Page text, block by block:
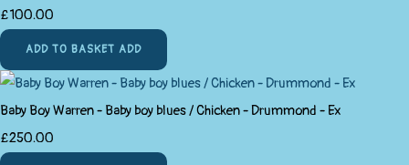
£100.00
ADD TO BASKET ADD
Baby Boy Warren - Baby boy blues / Chicken - Drummond - Ex
£250.00